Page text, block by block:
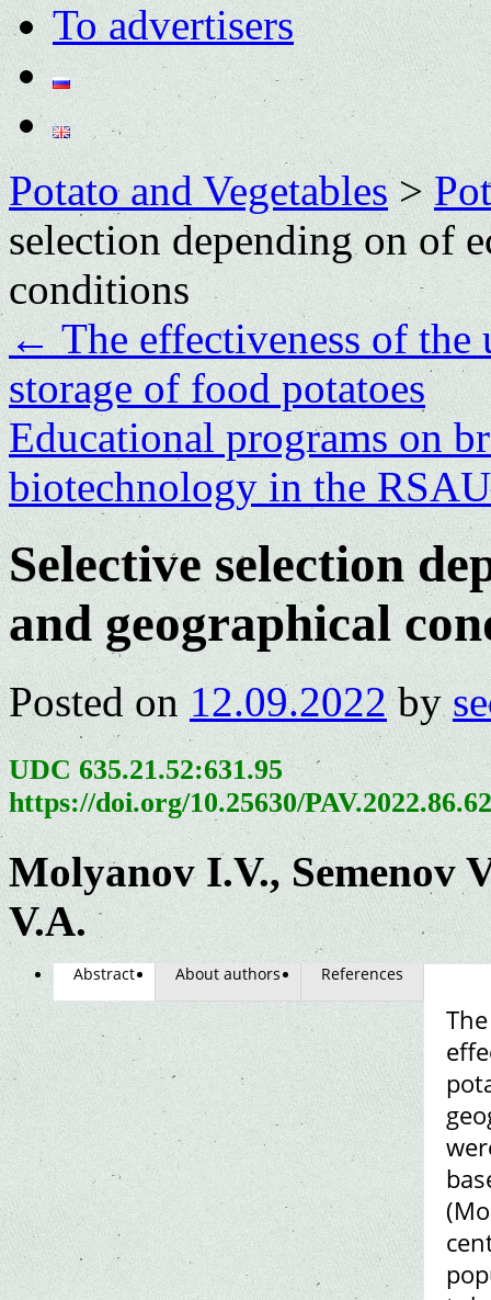
To advertisers
Potato and Vegetables>
selection depending on of
conditions
←The effectiveness of the
storage of food potatoes
Еducational programs on
biotechnology in the
Selective selection
and geographical
Posted on 12.09.2022 by
UDC 635.21.52:631.95
https://doi.org/10.25630/
Molyanov I.V., Semenov
V.A.
Abstract About authors References